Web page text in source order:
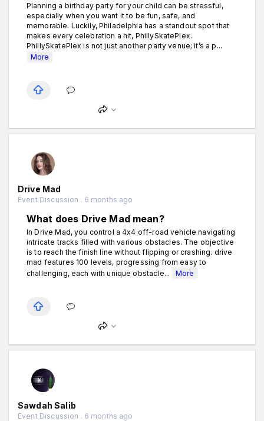
Planning a birthday party for your child can be stressful,
especially when you want it to be fun, safe, and
memorable. Luckily, Philadelphia has a standout spot that
makes every celebration a hit, PhillySkatePlex.
PhillySkatePlex is not just another party venue; it’s a p...
More
Drive Mad
Event Discussion . 6 months ago
What does Drive Mad mean?
In Drive Mad, you control a 4x4 off-road vehicle navigating
intricate tracks filled with various obstacles. The objective
is to reach the finish line without flipping or crashing. drive
mad features 100 levels, progressing from easy to
challenging, each with unique obstacle...
More
Sawdah Salib
Event Discussion . 6 months ago